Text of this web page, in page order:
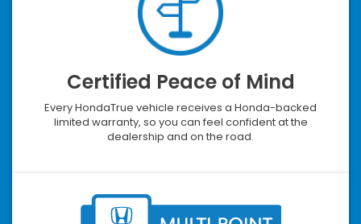
Certified Peace of Mind
Every HondaTrue vehicle receives a Honda-backed
limited warranty, so you can feel confident at the
dealership and on the road.